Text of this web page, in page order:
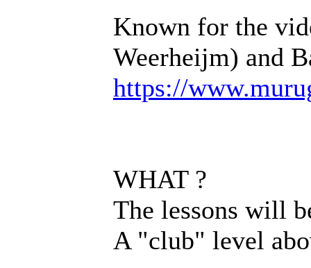
Known for the
Weerheijm) and
https://
WHAT ?
The lessons will
A "club" level